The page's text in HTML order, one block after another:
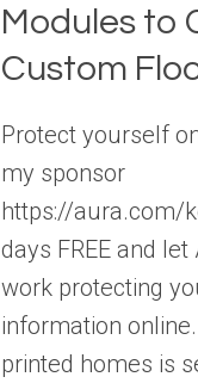
Modules to
Custom
Protect yourself
my sponsor
https://aura.com/
days FREE and
work protecting
information
printed homes is